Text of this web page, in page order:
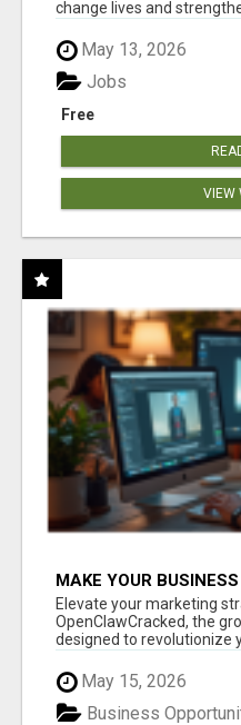
change lives and
May 13, 2026
Free
Jobs
VIEW
MAKE YOUR
CLAW AI!
Elevate your marketing
OpenClawCracked, the
designed to revolutionize
May 15, 2026
Business